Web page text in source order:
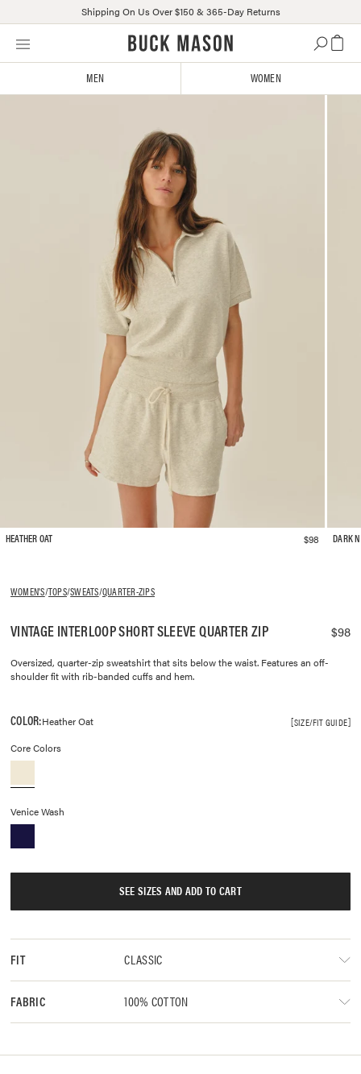
Skip
Click
Shipping On Us Over $150 & 365-Day Returns
MEN WOMEN
WOMEN'S/TOPS/SWEATS/QUARTER-ZIPS
VINTAGE INTERLOOP SHORT SLEEVE QUARTER ZIP $98
Oversized, quarter-zip sweatshirt that sits below the waist. Features an off-
shoulder fit with rib-banded cuffs and hem.
COLOR:Heather Oat
SIZE/FIT GUIDE
Core Colors
Venice Wash
SEE SIZES AND ADD TO CART
FIT CLASSIC
FABRIC 100% COTTON
HEATHER OAT $98 DARK